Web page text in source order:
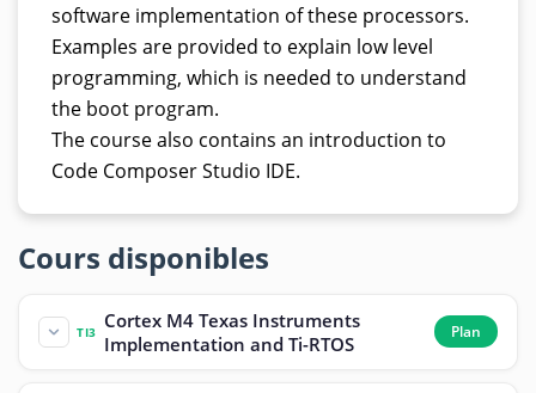
software implementation of these processors.
Examples are provided to explain low level
programming, which is needed to understand
the boot program.
The course also contains an introduction to
Code Composer Studio IDE.
Cours disponibles
TI3 Cortex M4 Texas Instruments
Implementation and Ti-RTOS
Plan